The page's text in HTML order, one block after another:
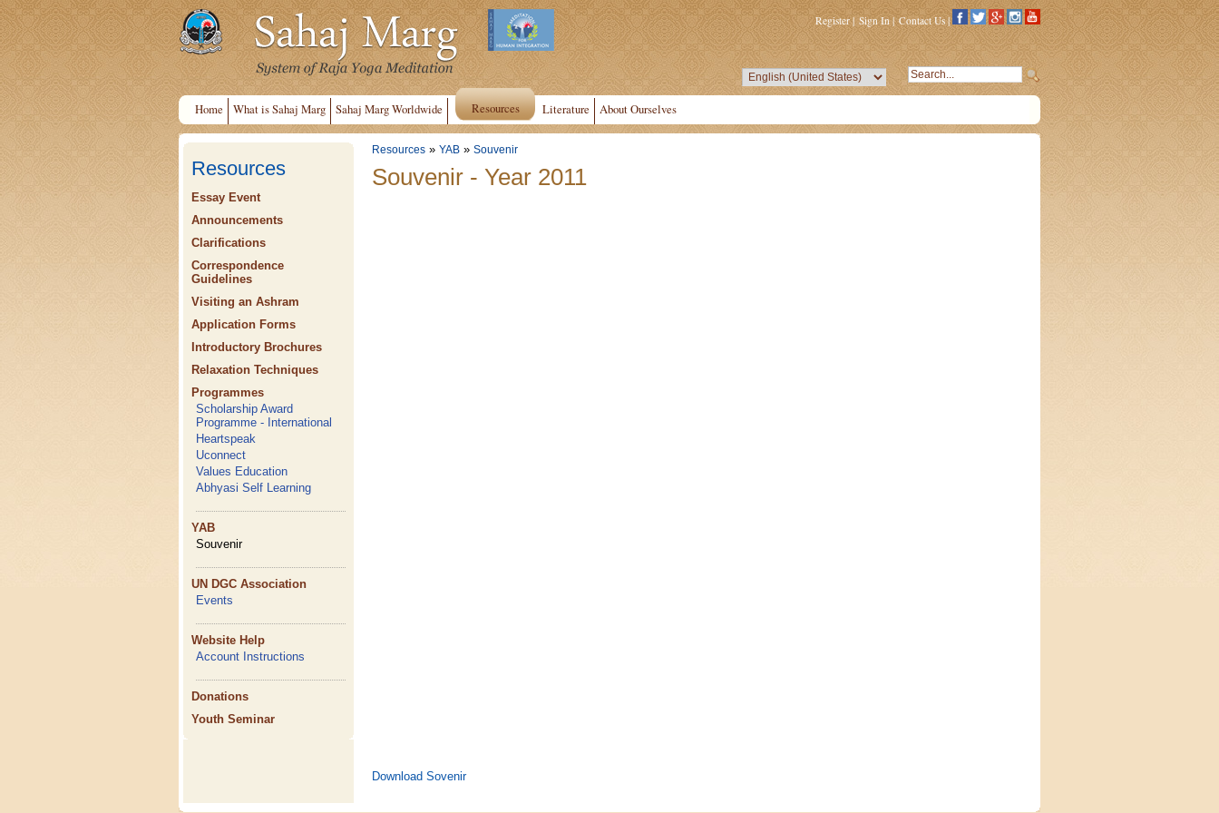
Register| Sign In | Contact Us |
Home What is Sahaj Marg Sahaj Marg Worldwide Resources Literature About Ourselves
Resources
Essay Event
Announcements
Clarifications
Correspondence
Guidelines
Visiting an Ashram
Application Forms
Introductory Brochures
Relaxation Techniques
Programmes
Scholarship Award
Programme - International
Heartspeak
Uconnect
Values Education
Abhyasi Self Learning
YAB
Souvenir
UN DGC Association
Events
Website Help
Account Instructions
Donations
Youth Seminar
Resources » YAB » Souvenir
Souvenir - Year 2011
Download Sovenir